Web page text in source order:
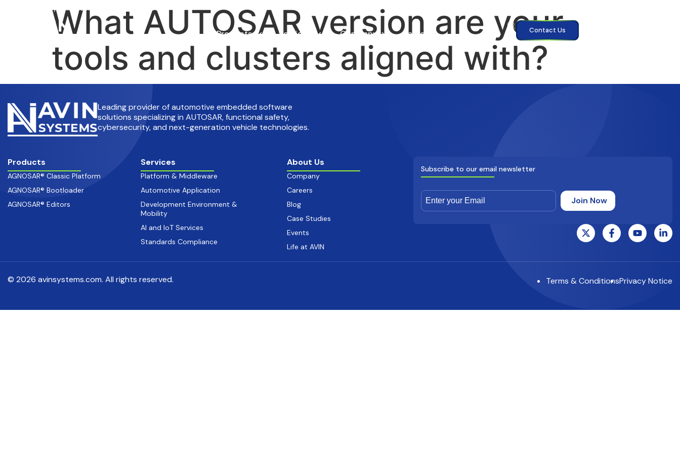
info@avinsystems.com +91 08067409200
Products Services Company Careers Contact Us
What AUTOSAR version are your
tools and clusters aligned with?
Leading provider of automotive embedded software
solutions specializing in AUTOSAR, functional safety,
cybersecurity, and next-generation vehicle technologies.
Products
AGNOSAR® Classic Platform
AGNOSAR® Bootloader
AGNOSAR® Editors
Services
Platform & Middleware
Automotive Application
Development Environment &
Mobility
AI and IoT Services
Standards Compliance
About Us
Company
Careers
Blog
Case Studies
Events
Life at AVIN
Subscribe to our email newsletter
© 2026 avinsystems.com. All rights reserved. Terms & ConditionsPrivacy Notice